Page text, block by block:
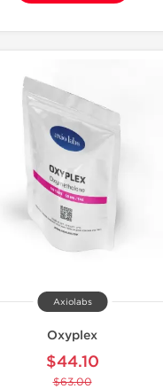
Axiolabs
Oxyplex
$44.10
$63.00